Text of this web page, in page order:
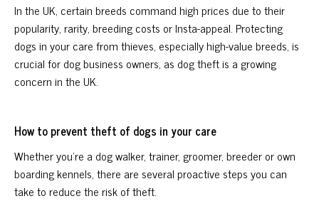
In the UK, certain breeds command high prices due to their
popularity, rarity, breeding costs or Insta-appeal. Protecting
dogs in your care from thieves, especially high-value breeds, is
crucial for dog business owners, as dog theft is a growing
concern in the UK.
How to prevent theft of dogs in your care
Whether you're a dog walker, trainer, groomer, breeder or own
boarding kennels, there are several proactive steps you can
take to reduce the risk of theft.